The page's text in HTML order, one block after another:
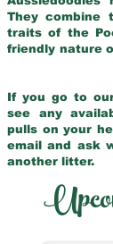
They combine
traits of the
friendly nature
If you go to
see any
pulls on your
email and ask
another litter.